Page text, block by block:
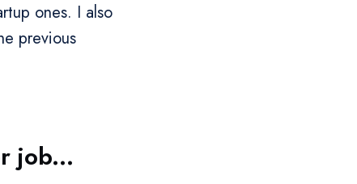
ones. I also
previous
job...